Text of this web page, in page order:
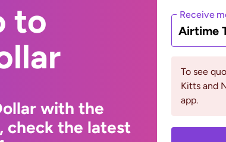
to
with the
check the latest
Receive
Airtime
To see
Kitts and
app.